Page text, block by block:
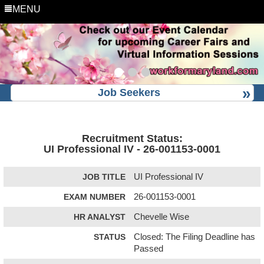
MENU
Job Seekers
Recruitment Status:
UI Professional IV - 26-001153-0001
JOB TITLE UI Professional IV
EXAM NUMBER 26-001153-0001
HR ANALYST Chevelle Wise
STATUS
Closed: The Filing Deadline has
Passed